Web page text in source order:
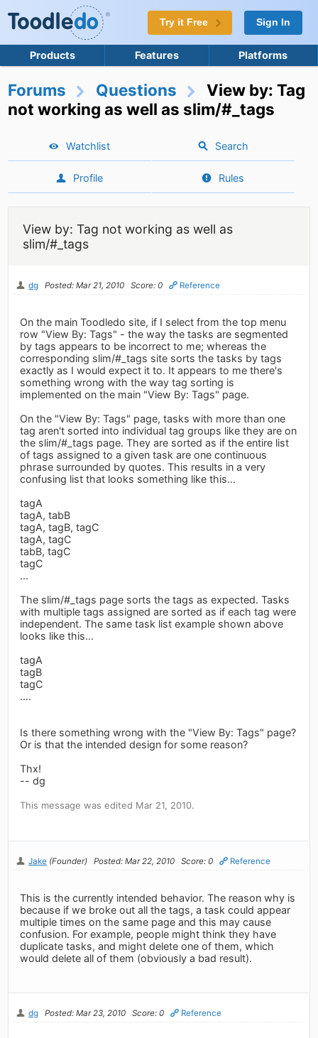
Try it Free Sign In
Products Features Platforms
Forums Questions
View by: Tag
not working as well as slim/#_tags
Watchlist Search
Profile Rules
View by: Tag not working as well as
slim/#_tags
dg Posted: Mar 21, 2010 Score: 0 Reference
On the main Toodledo site, if I select from the top menu
row "View By: Tags" - the way the tasks are segmented
by tags appears to be incorrect to me; whereas the
corresponding slim/#_tags site sorts the tasks by tags
exactly as I would expect it to. It appears to me there's
something wrong with the way tag sorting is
implemented on the main "View By: Tags" page.
On the "View By: Tags" page, tasks with more than one
tag aren't sorted into individual tag groups like they are on
the slim/#_tags page. They are sorted as if the entire list
of tags assigned to a given task are one continuous
phrase surrounded by quotes. This results in a very
confusing list that looks something like this...
tagA
tagA, tabB
tagA, tagB, tagC
tagA, tagC
tabB, tagC
tagC
...
The slim/#_tags page sorts the tags as expected. Tasks
with multiple tags assigned are sorted as if each tag were
independent. The same task list example shown above
looks like this...
tagA
tagB
tagC
....
Is there something wrong with the "View By: Tags" page?
Or is that the intended design for some reason?
Thx!
-- dg
This message was edited Mar 21, 2010.
Jake (Founder) Posted: Mar 22, 2010 Score: 0 Reference
This is the currently intended behavior. The reason why is
because if we broke out all the tags, a task could appear
multiple times on the same page and this may cause
confusion. For example, people might think they have
duplicate tasks, and might delete one of them, which
would delete all of them (obviously a bad result).
dg Posted: Mar 23, 2010 Score: 0 Reference